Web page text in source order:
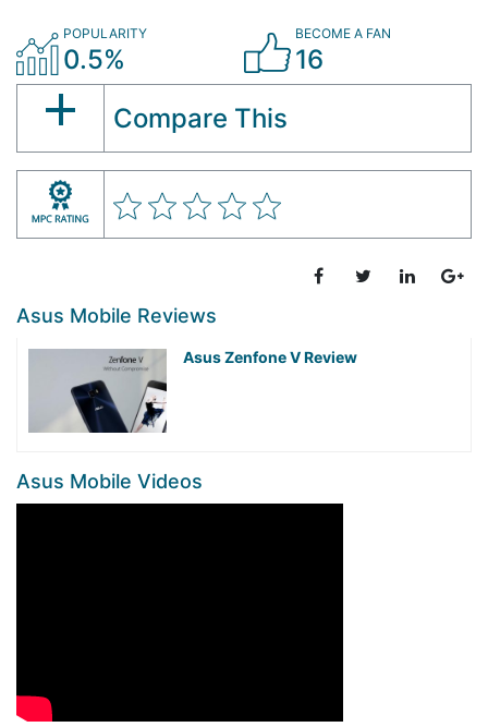
POPULARITY
0.5%
BECOME A FAN
16
Compare This
Asus Mobile Reviews
Asus Zenfone V Review
Asus Mobile Videos